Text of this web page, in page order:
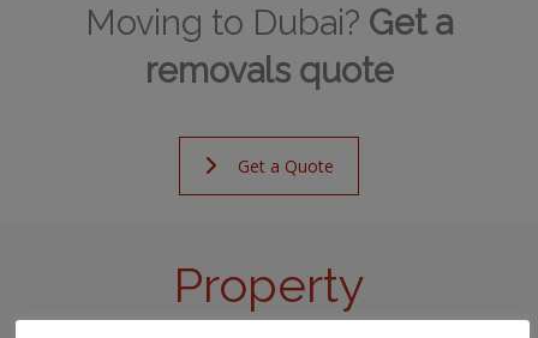
Moving to Dubai? Get a
removals quote
Get a Quote
Property